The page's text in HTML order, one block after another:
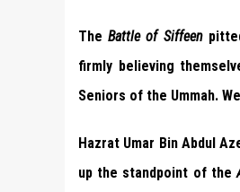
TheBattle of Siffeen
firmly believing
Seniors of the Ummah.
Hazrat Umar Bin Abdul
up the standpoint of the